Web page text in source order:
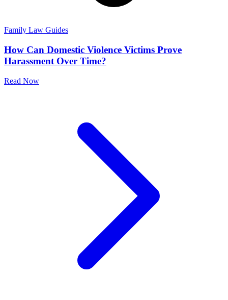
Family Law Guides
How Can Domestic Violence Victims Prove
Harassment Over Time?
Read Now